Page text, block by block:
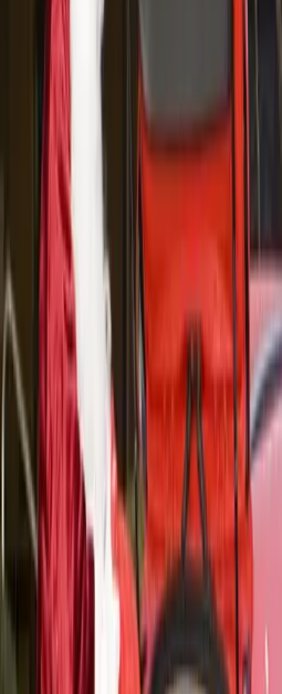
“To the best of our
world-first. It gives us
create a buzz around
promoting our cars in
unconventional way,”
marketing director of
Australia.
The photograph above shows
Gina Carmody, 29. They
in the unconventional high-
“Talking about Volvo was a
conversation going,” says
Although Gina Carmody
cars before the event, she
cars had changed as a result
venture.